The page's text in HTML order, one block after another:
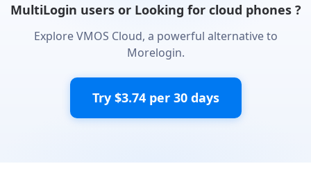
MultiLogin users or Looking for cloud phones ?
Explore VMOS Cloud, a powerful alternative to
Morelogin.
Try $3.74 per 30 days